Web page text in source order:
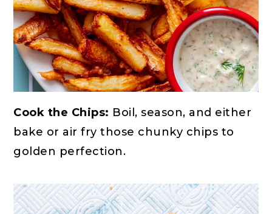
Cook the Chips: Boil, season, and either
bake or air fry those chunky chips to
golden perfection.